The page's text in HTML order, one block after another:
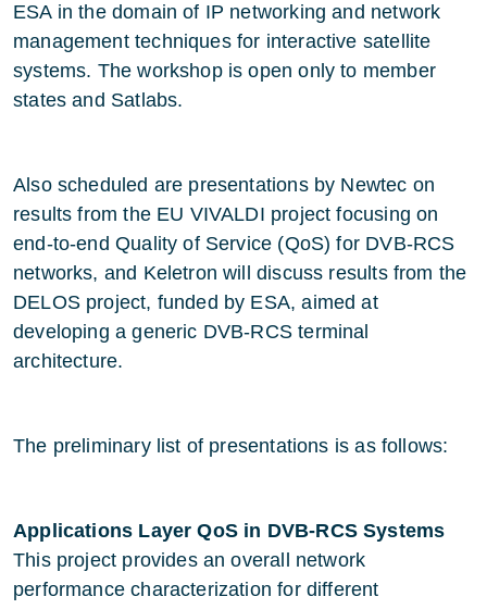
ESA in the domain of IP networking and network
management techniques for interactive satellite
systems. The workshop is open only to member
states and Satlabs.
Also scheduled are presentations by Newtec on
results from the EU VIVALDI project focusing on
end-to-end Quality of Service (QoS) for DVB-RCS
networks, and Keletron will discuss results from the
DELOS project, funded by ESA, aimed at
developing a generic DVB-RCS terminal
architecture.
The preliminary list of presentations is as follows:
Applications Layer QoS in DVB-RCS Systems
This project provides an overall network
performance characterization for different